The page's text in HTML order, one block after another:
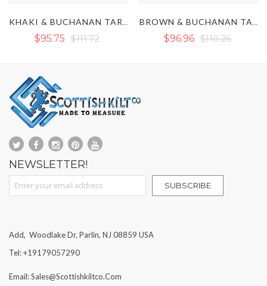
$96.96 $110.26 $86.45 $110.26
NEWSLETTER!
Sign Up for Our Newsletter:
SUBSCRIBE
Add, Woodlake Dr, Parlin, NJ 08859 USA
Tel: +19179057290
Email: Sales@scottishkiltco.com